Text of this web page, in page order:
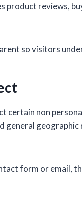
product reviews,
so visitors
certain non
general
form or email,